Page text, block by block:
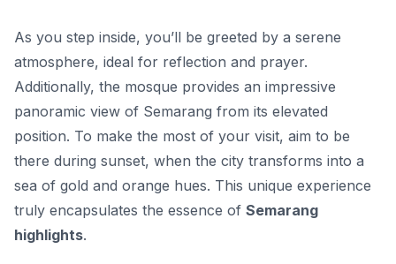
As you step inside, you’ll be greeted by a serene
atmosphere, ideal for reflection and prayer.
Additionally, the mosque provides an impressive
panoramic view of Semarang from its elevated
position. To make the most of your visit, aim to be
there during sunset, when the city transforms into a
sea of gold and orange hues. This unique experience
truly encapsulates the essence of Semarang
highlights.